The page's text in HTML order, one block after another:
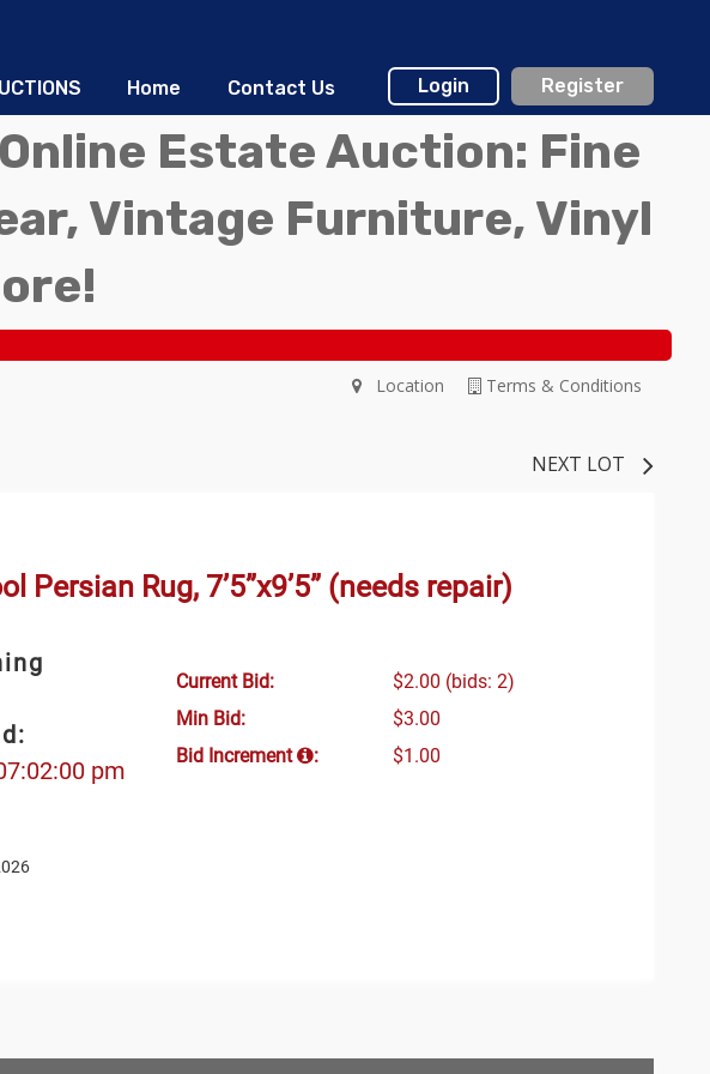
Home Contact Us Login Register
Estate Auction: Fine
Vintage Furniture, Vinyl
Terms & Conditions
Location
NEXT LOT
Persian Rug, 7’5”x9’5” (needs repair)
pm
Current Bid: $2.00 (bids: 2)
Min Bid:
$3.00
Bid Increment
: $1.00